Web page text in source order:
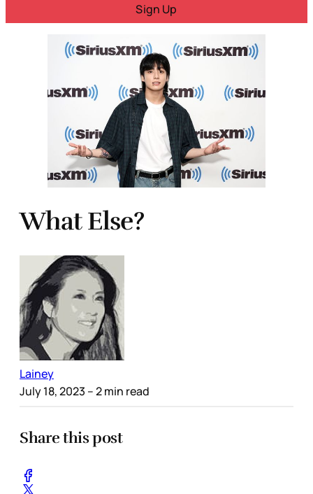
Sign Up
What Else?
Lainey
July 18, 2023 – 2 min read
Share this post